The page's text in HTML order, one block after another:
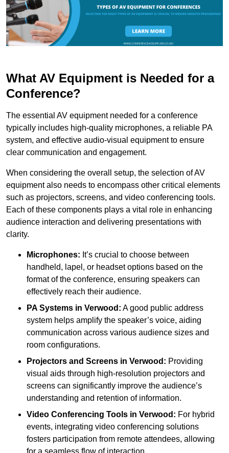
What AV Equipment is Needed for a
Conference?
The essential AV equipment needed for a conference
typically includes high-quality microphones, a reliable PA
system, and effective audio-visual equipment to ensure
clear communication and engagement.
When considering the overall setup, the selection of AV
equipment also needs to encompass other critical elements
such as projectors, screens, and video conferencing tools.
Each of these components plays a vital role in enhancing
audience interaction and delivering presentations with
clarity.
Microphones: It’s crucial to choose between
handheld, lapel, or headset options based on the
format of the conference, ensuring speakers can
effectively reach their audience.
PA Systems in Verwood: A good public address
system helps amplify the speaker’s voice, aiding
communication across various audience sizes and
room configurations.
Projectors and Screens in Verwood: Providing
visual aids through high-resolution projectors and
screens can significantly improve the audience’s
understanding and retention of information.
Video Conferencing Tools in Verwood: For hybrid
events, integrating video conferencing solutions
fosters participation from remote attendees, allowing